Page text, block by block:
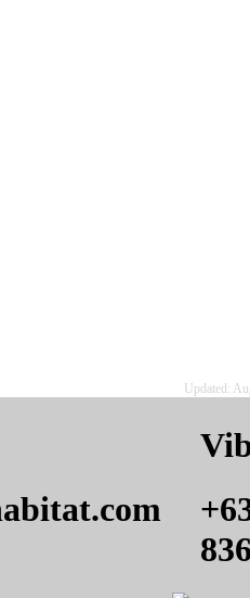
Updated: